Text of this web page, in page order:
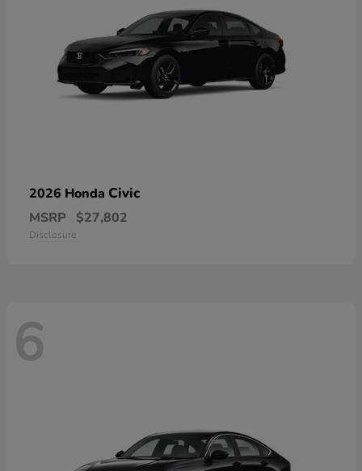
2026 Honda Civic
MSRP $27,802
Disclosure
6